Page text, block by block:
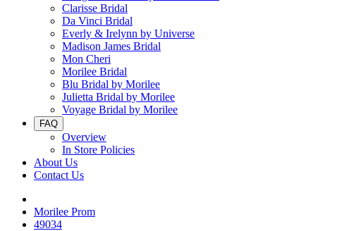
Clarisse Bridal
Da Vinci Bridal
Everly & Irelynn by Universe
Madison James Bridal
Mon Cheri
Morilee Bridal
Blu Bridal by Morilee
Julietta Bridal by Morilee
Voyage Bridal by Morilee
FAQ
Overview
In Store Policies
About Us
Contact Us
Morilee Prom
49034